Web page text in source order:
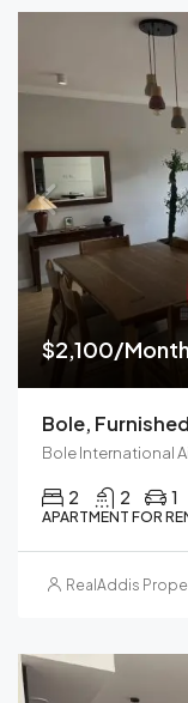
$2,100/Month
Bole International
2 2 1
APARTMENT FOR
RealAddis